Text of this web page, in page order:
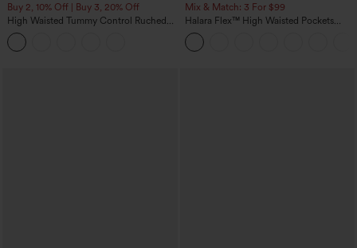
Buy 2, 10% Off | Buy 3, 20% Off
High Waisted Tummy Control Ruched
Curved Hem 2-in-1 Fleece PU Midi
Casual Skirt
Mix & Match: 3 For $99
Halara Flex™ High Waisted Pockets
Baggy Wide Leg Washed Casual Jeans